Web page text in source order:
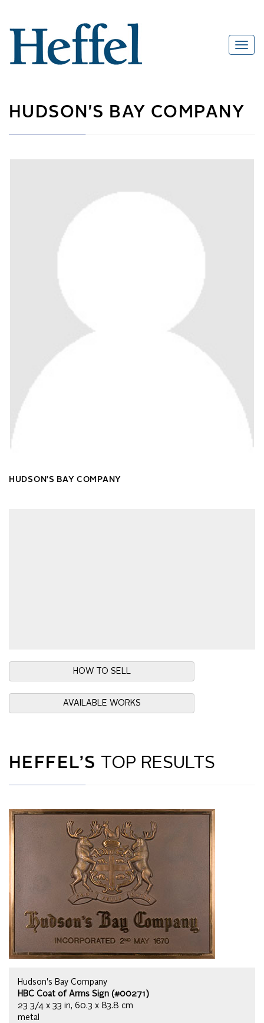
HUDSON'S BAY COMPANY
HUDSON'S BAY COMPANY
HOW TO SELL
AVAILABLE WORKS
HEFFEL’S TOP RESULTS
Hudson's Bay Company
HBC Coat of Arms Sign (#00271)
23 3/4 x 33 in, 60.3 x 83.8 cm
metal